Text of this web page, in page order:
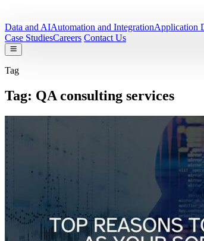
Data and AIAutomation and IntegrationApplication
Case StudiesCareers Contact Us
Tag
Tag: QA consulting services